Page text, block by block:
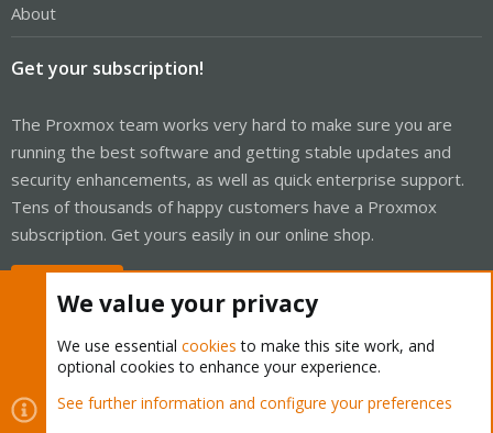
About
Get your subscription!
The Proxmox team works very hard to make sure you are
running the best software and getting stable updates and
security enhancements, as well as quick enterprise support.
Tens of thousands of happy customers have a Proxmox
subscription. Get yours easily in our online shop.
Cookies
Proxmox Support Forum - Light Mode
We value your privacy
We use essential cookies to make this site work, and
optional cookies to enhance your experience.
See further information and configure your preferences